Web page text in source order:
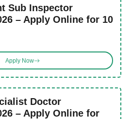
Sub Inspector
– Apply Online for 10
Apply Now
Doctor
– Apply Online for